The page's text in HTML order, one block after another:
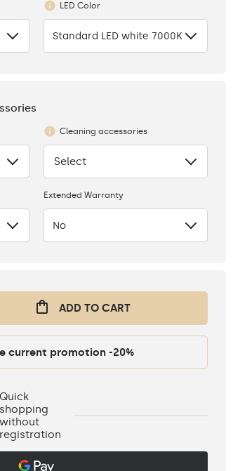
LED Color
Standard LED white 7000K
Cleaning accessories
None
Select
Extended Warranty
No
ADD TO CART
Activate the current promotion -20%
Quick
shopping
without
registration